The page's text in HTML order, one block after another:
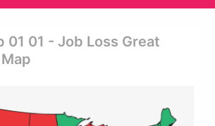
01 01 - Job Loss Great